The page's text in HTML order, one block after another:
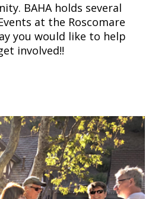
BAHA holds several
at the Roscomare
you would like to help
involved!!